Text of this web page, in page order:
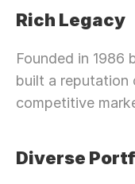
Rich Legacy
Founded in 1986
built a reputation
competitive
Diverse